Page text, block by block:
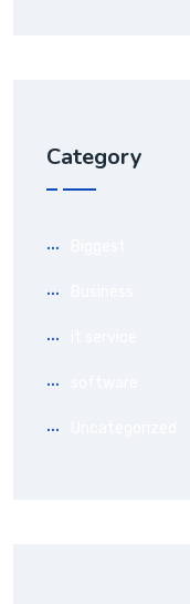
Category